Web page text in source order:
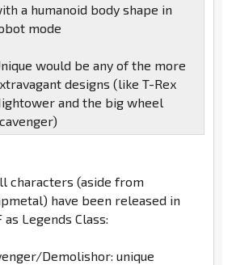
a humanoid body shape in
mode
would be any of the more
designs (like T-Rex
and the big wheel
characters (aside from
have been released in
as Legends Class:
Demolishor: unique